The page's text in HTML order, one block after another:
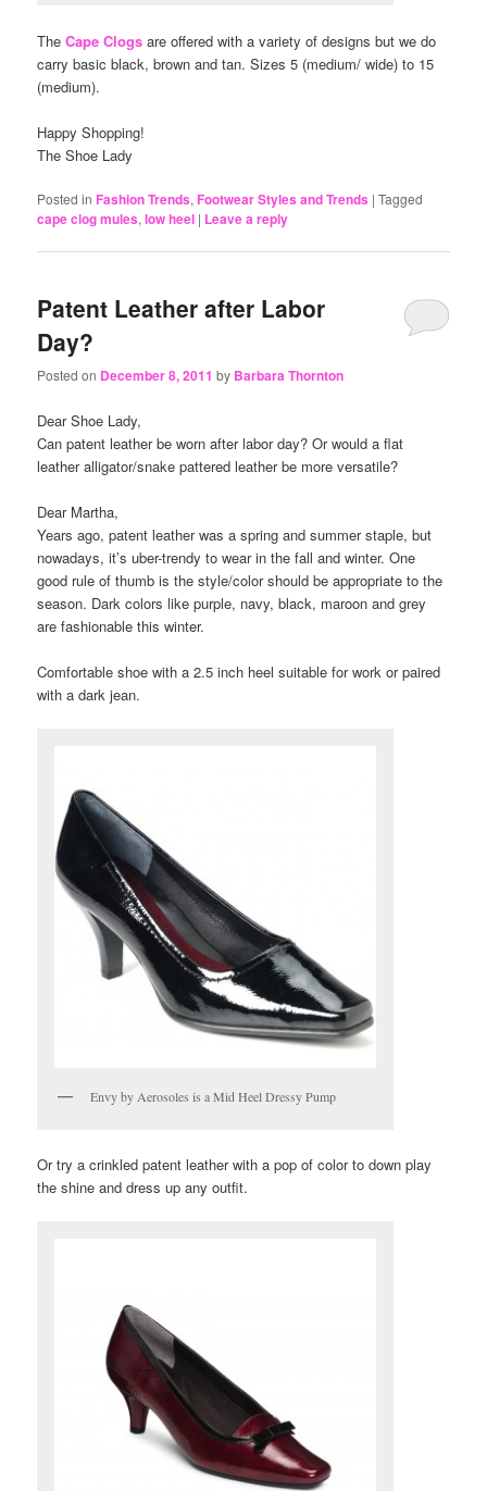
TheCape Clogs are offered with a variety of designs but we do
carry basic black, brown and tan. Sizes 5 (medium/ wide) to 15
(medium).
Happy Shopping!
The Shoe Lady
Posted in Fashion Trends, Footwear Styles and Trends |Tagged
cape clog mules,low heel | Leave a reply
Patent Leather after Labor
Day?
Posted on December 8, 2011 by Barbara Thornton
Dear Shoe Lady,
Can patent leather be worn after labor day? Or would a flat
leather alligator/snake pattered leather be more versatile?
Dear Martha,
Years ago, patent leather was a spring and summer staple, but
nowadays, it’s uber-trendy to wear in the fall and winter. One
good rule of thumb is the style/color should be appropriate to the
season. Dark colors like purple, navy, black, maroon and grey
are fashionable this winter.
Comfortable shoe with a 2.5 inch heel suitable for work or paired
with a dark jean.
Envy by Aerosoles is a Mid Heel Dressy Pump
Or try a crinkled patent leather with a pop of color to down play
the shine and dress up any outfit.